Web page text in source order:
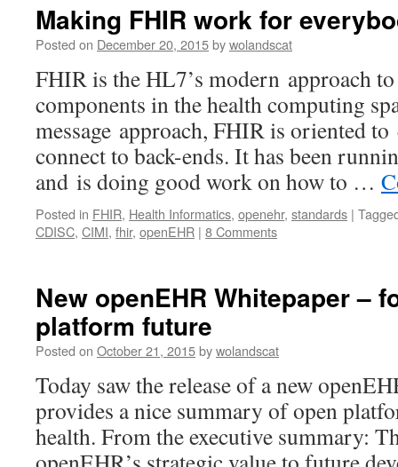
Making FHIR work for
Posted on December 20, 2015bywolandscat
FHIR is the HL7’s modern approach
components in the health computing
message approach, FHIR is oriented
connect to back-ends. It has been
and is doing good work on how to …
Posted in FHIR, Health Informatics, openehr, standards |
CDISC, CIMI, fhir, openEHR | 8 Comments
New openEHR Whitepaper –
platform future
Posted on October 21, 2015bywolandscat
Today saw the release of a new
provides a nice summary of open
health. From the executive summary: